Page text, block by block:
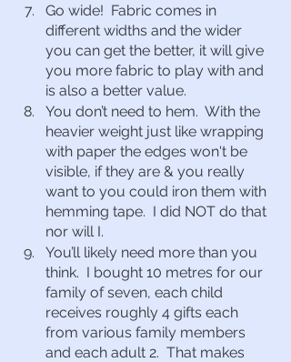
Go wide!  Fabric comes in
different widths and the wider
you can get the better, it will give
you more fabric to play with and
is also a better value.
You don’t need to hem.  With the
heavier weight just like wrapping
with paper the edges won't be
visible, if they are & you really
want to you could iron them with
hemming tape.  I did NOT do that
nor will I.
You’ll likely need more than you
think.  I bought 10 metres for our
family of seven, each child
receives roughly 4 gifts each
from various family members
and each adult 2.  That makes